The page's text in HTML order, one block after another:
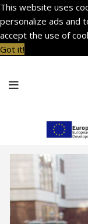
This website uses
personalize ads and
accept the use of
Got it!